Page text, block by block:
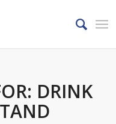
DRINK